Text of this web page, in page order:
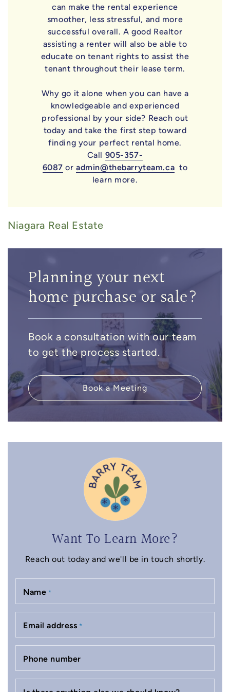
can make the rental experience
smoother, less stressful, and more
successful overall. A good Realtor
assisting a renter will also be able to
educate on tenant rights to assist the
tenant throughout their lease term.
Why go it alone when you can have a
knowledgeable and experienced
professional by your side? Reach out
today and take the first step toward
finding your perfect rental home.
Call 905-357-
6087 oradmin@thebarryteam.ca to
learn more.
Niagara Real Estate
Planning your next
home purchase or sale?
Book a consultation with our team
to get the process started.
Book a Meeting
Want To Learn More?
Reach out today and we'll be in touch shortly.
Name *
Email address *
Phone number